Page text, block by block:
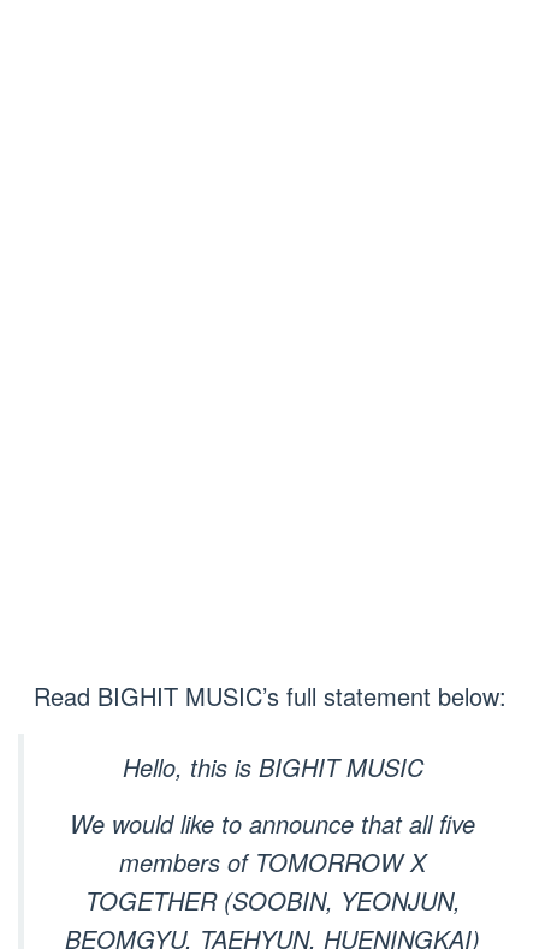
Read BIGHIT MUSIC’s full statement below:
Hello, this is BIGHIT MUSIC
We would like to announce that all five
members of TOMORROW X
TOGETHER (SOOBIN, YEONJUN,
BEOMGYU, TAEHYUN, HUENINGKAI)